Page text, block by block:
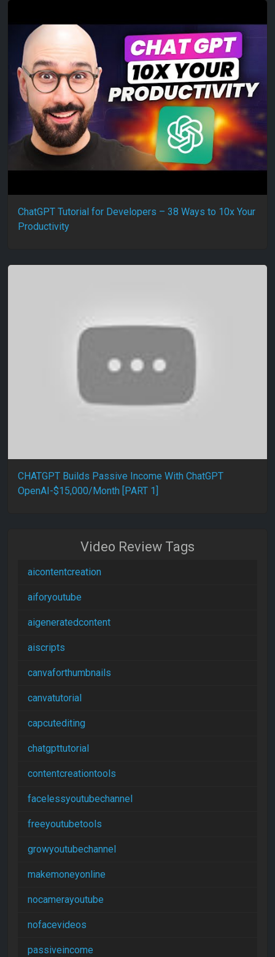
ChatGPT Tutorial for Developers – 38 Ways to 10x Your
Productivity
CHATGPT Builds Passive Income With ChatGPT
OpenAI-$15,000/Month [PART 1]
Video Review Tags
aicontentcreation
aiforyoutube
aigeneratedcontent
aiscripts
canvaforthumbnails
canvatutorial
capcutediting
chatgpttutorial
contentcreationtools
facelessyoutubechannel
freeyoutubetools
growyoutubechannel
makemoneyonline
nocamerayoutube
nofacevideos
passiveincome